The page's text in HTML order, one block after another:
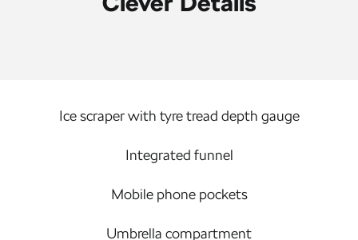
Ice scraper with tyre tread depth gauge
Integrated funnel
Mobile phone pockets
Umbrella compartment